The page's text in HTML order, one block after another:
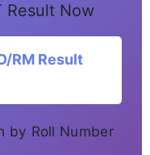
Result Now
RM Result
by Roll Number